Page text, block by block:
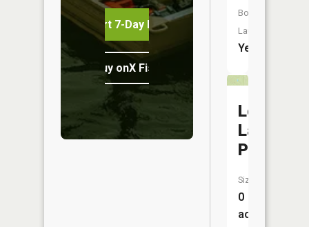
Start 7-Day Free Trial
Buy onX Fish Midwest
Boat
Launch:
Yes
Lost
Lake
Pond
Size:
0
acres